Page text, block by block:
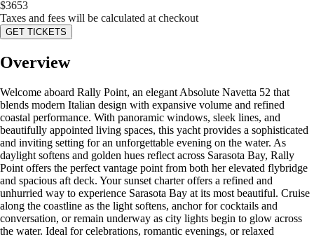
$3653
Taxes and fees will be calculated at checkout
GET TICKETS
Overview
Welcome aboard Rally Point, an elegant Absolute Navetta 52 that
blends modern Italian design with expansive volume and refined
coastal performance. With panoramic windows, sleek lines, and
beautifully appointed living spaces, this yacht provides a sophisticated
and inviting setting for an unforgettable evening on the water. As
daylight softens and golden hues reflect across Sarasota Bay, Rally
Point offers the perfect vantage point from both her elevated flybridge
and spacious aft deck. Your sunset charter offers a refined and
unhurried way to experience Sarasota Bay at its most beautiful. Cruise
along the coastline as the light softens, anchor for cocktails and
conversation, or remain underway as city lights begin to glow across
the water. Ideal for celebrations, romantic evenings, or relaxed